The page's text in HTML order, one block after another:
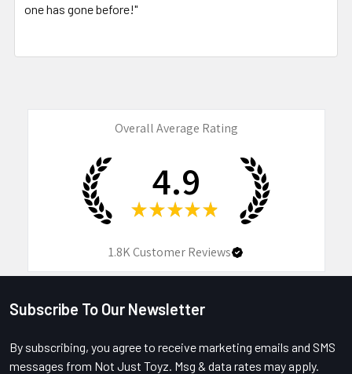
one has gone before!"
Overall Average Rating
4.9
★ ★ ★ ★ ★
1.8KCustomer Reviews
Footer
Subscribe To Our Newsletter
By subscribing, you agree to receive marketing emails and SMS
messages from Not Just Toyz. Msg & data rates may apply.